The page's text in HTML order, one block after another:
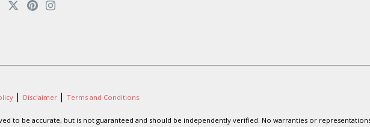
| Disclaimer | Terms and Conditions
to be accurate, but is not guaranteed and should be independently verified. No warranties or